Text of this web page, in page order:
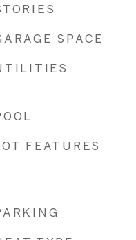
SPACE
FEATURES